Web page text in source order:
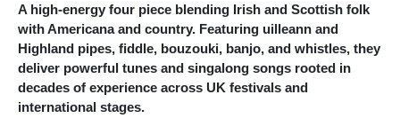
A high-energy four piece blending Irish and Scottish folk
with Americana and country. Featuring uilleann and
Highland pipes, fiddle, bouzouki, banjo, and whistles, they
deliver powerful tunes and singalong songs rooted in
decades of experience across UK festivals and
international stages.